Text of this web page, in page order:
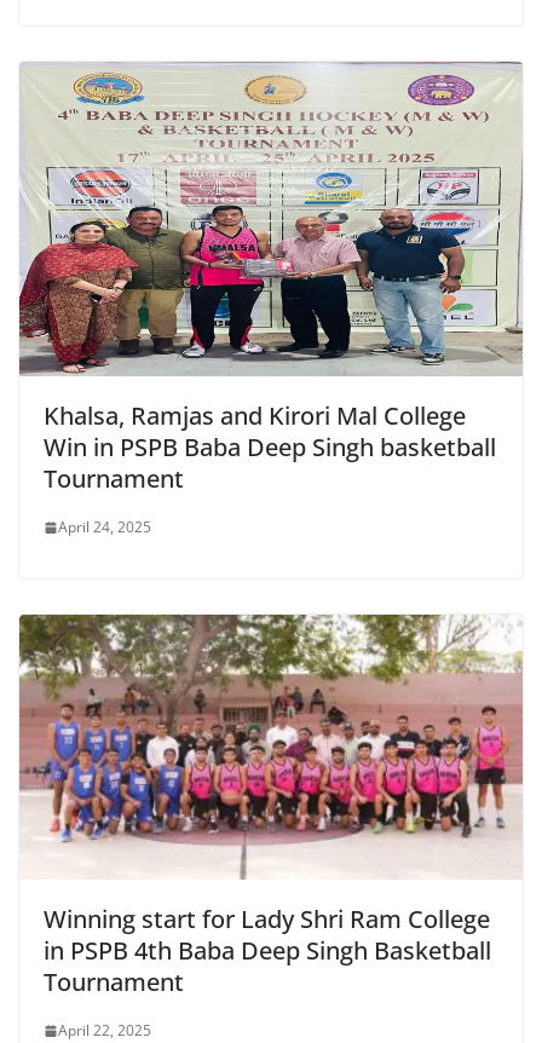
Khalsa, Ramjas and Kirori Mal College
Win in PSPB Baba Deep Singh basketball
Tournament
April 24, 2025
Winning start for Lady Shri Ram College
in PSPB 4th Baba Deep Singh Basketball
Tournament
April 22, 2025